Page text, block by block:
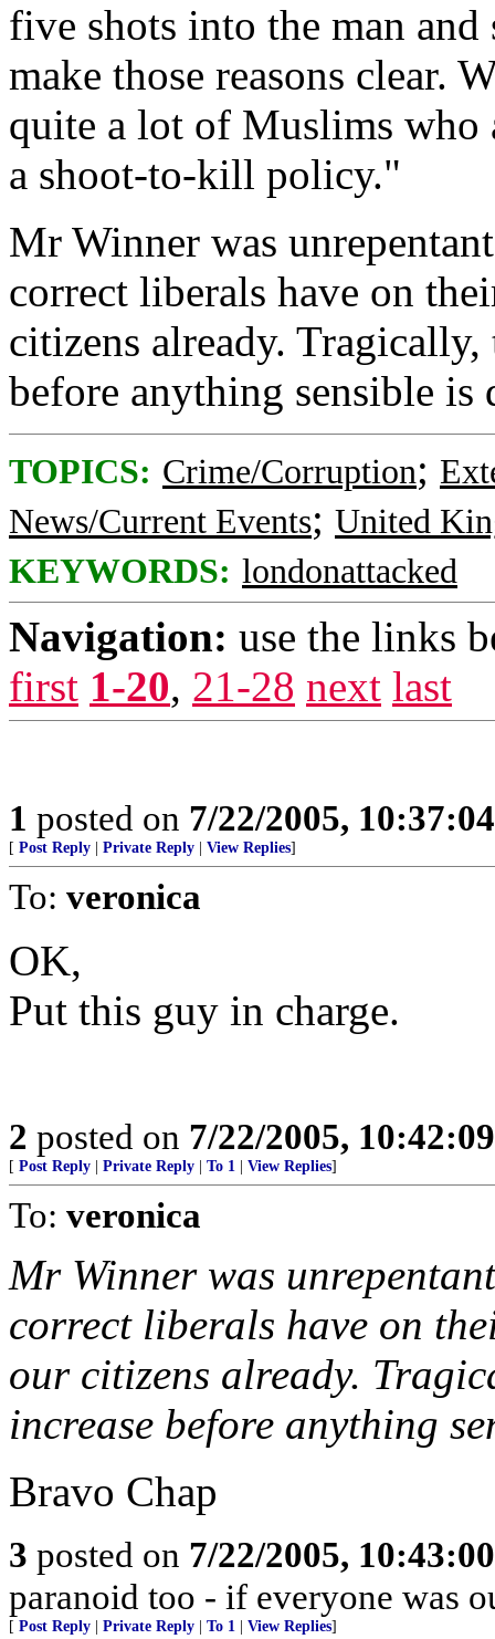
five shots into the man
make those reasons clear.
quite a lot of Muslims who
a shoot-to-kill policy."
Mr Winner was
correct liberals have on
citizens already.
before anything sensible is
TOPICS: Crime/Corruption;
News/Current Events; United
KEYWORDS: londonattacked
Navigation: use the links
first 1-20, 21-28 next last
1 posted on 7/22/2005,
[ Post Reply Private Reply View Replies]
To: veronica
OK,
Put this guy in charge.
2 posted on 7/22/2005,
[ Post Reply Private Reply To 1 View Replies]
To: veronica
Mr Winner was
correct liberals have on
our citizens already.
increase before anything
Bravo Chap
3 posted on 7/22/2005,
paranoid too - if everyone was
[ Post Reply Private Reply To 1 View Replies]